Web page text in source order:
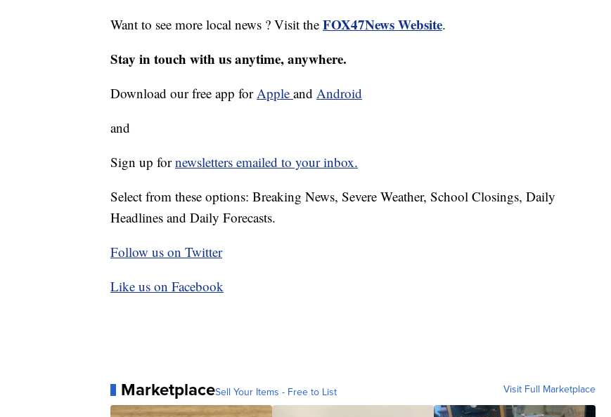
Want to see more local news ? Visit the FOX47News Website.
Stay in touch with us anytime, anywhere.
Download our free app forApple and Android
and
Sign up fornewsletters emailed to your inbox.
Select from these options: Breaking News, Severe Weather, School Closings, Daily
Headlines and Daily Forecasts.
Follow us on Twitter
Like us on Facebook
MarketplaceSell Your Items - Free to List Visit Full Marketplace